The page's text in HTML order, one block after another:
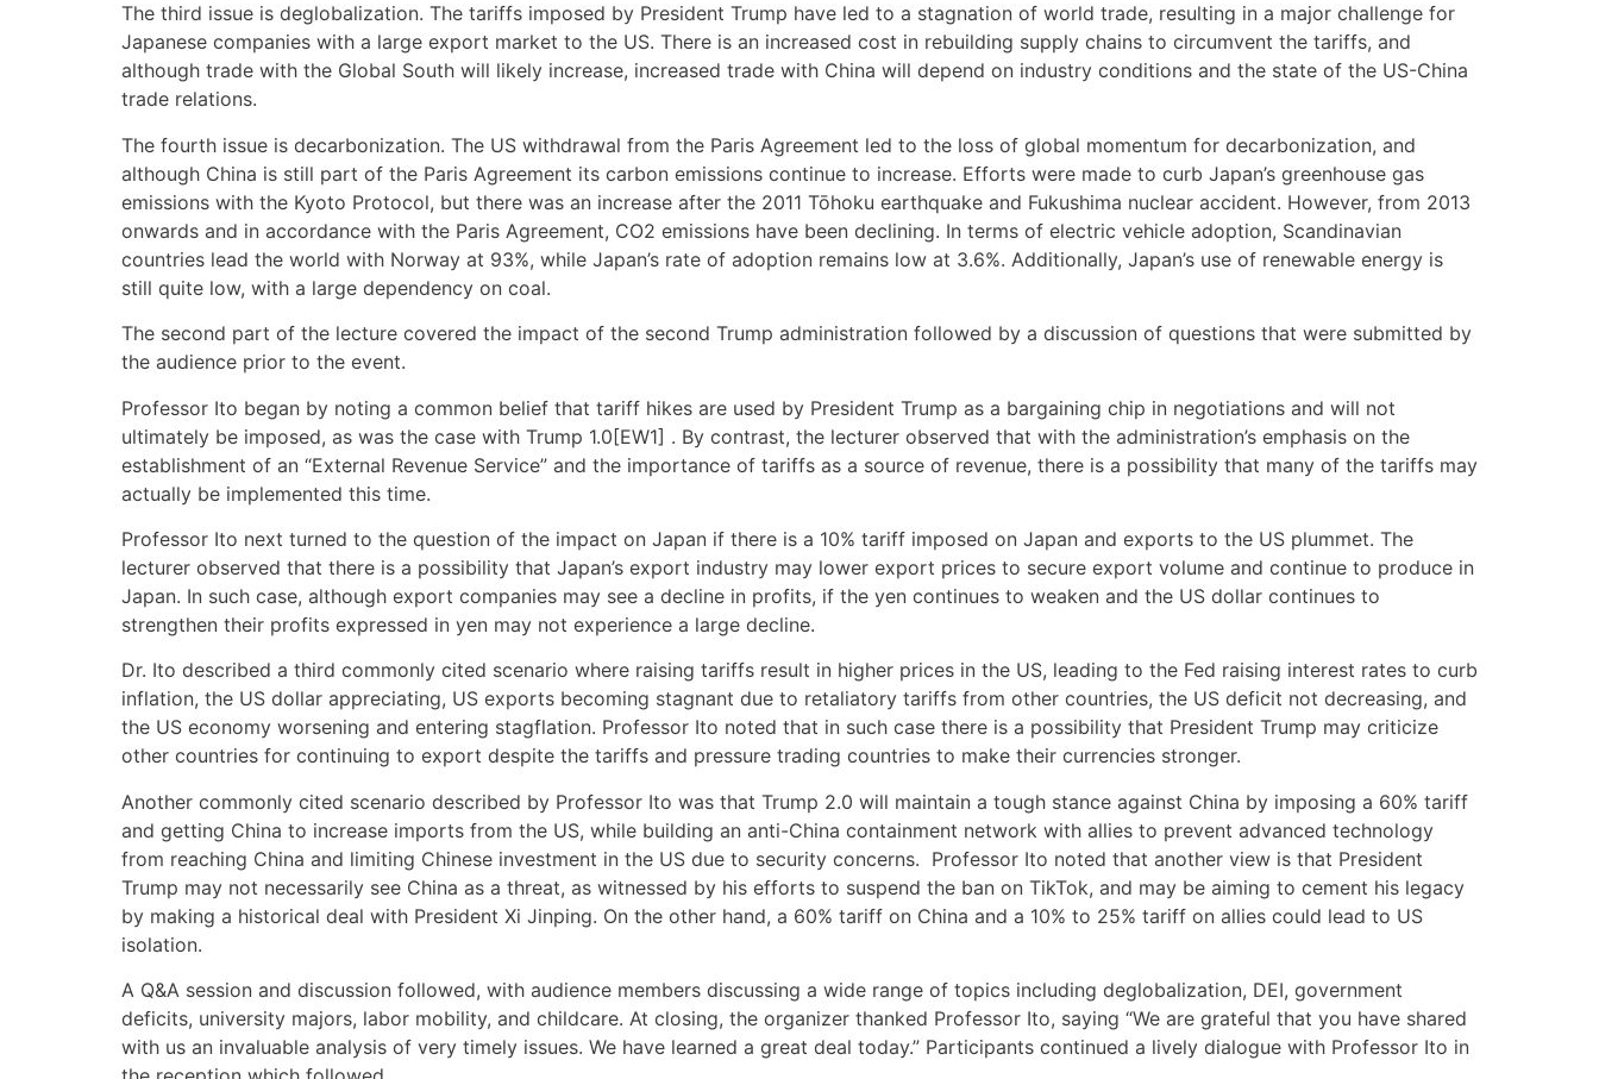
The third issue is deglobalization. The tariffs imposed by President Trump have led to a stagnation of world trade, resulting in a major challenge for
Japanese companies with a large export market to the US. There is an increased cost in rebuilding supply chains to circumvent the tariffs, and
although trade with the Global South will likely increase, increased trade with China will depend on industry conditions and the state of the US-China
trade relations.
The fourth issue is decarbonization. The US withdrawal from the Paris Agreement led to the loss of global momentum for decarbonization, and
although China is still part of the Paris Agreement its carbon emissions continue to increase. Efforts were made to curb Japan’s greenhouse gas
emissions with the Kyoto Protocol, but there was an increase after the 2011 Tōhoku earthquake and Fukushima nuclear accident. However, from 2013
onwards and in accordance with the Paris Agreement, CO2 emissions have been declining. In terms of electric vehicle adoption, Scandinavian
countries lead the world with Norway at 93%, while Japan’s rate of adoption remains low at 3.6%. Additionally, Japan’s use of renewable energy is
still quite low, with a large dependency on coal.
The second part of the lecture covered the impact of the second Trump administration followed by a discussion of questions that were submitted by
the audience prior to the event.
Professor Ito began by noting a common belief that tariff hikes are used by President Trump as a bargaining chip in negotiations and will not
ultimately be imposed, as was the case with Trump 1.0[EW1] . By contrast, the lecturer observed that with the administration’s emphasis on the
establishment of an “External Revenue Service” and the importance of tariffs as a source of revenue, there is a possibility that many of the tariffs may
actually be implemented this time.
Professor Ito next turned to the question of the impact on Japan if there is a 10% tariff imposed on Japan and exports to the US plummet. The
lecturer observed that there is a possibility that Japan’s export industry may lower export prices to secure export volume and continue to produce in
Japan. In such case, although export companies may see a decline in profits, if the yen continues to weaken and the US dollar continues to
strengthen their profits expressed in yen may not experience a large decline.
Dr. Ito described a third commonly cited scenario where raising tariffs result in higher prices in the US, leading to the Fed raising interest rates to curb
inflation, the US dollar appreciating, US exports becoming stagnant due to retaliatory tariffs from other countries, the US deficit not decreasing, and
the US economy worsening and entering stagflation. Professor Ito noted that in such case there is a possibility that President Trump may criticize
other countries for continuing to export despite the tariffs and pressure trading countries to make their currencies stronger.
Another commonly cited scenario described by Professor Ito was that Trump 2.0 will maintain a tough stance against China by imposing a 60% tariff
and getting China to increase imports from the US, while building an anti-China containment network with allies to prevent advanced technology
from reaching China and limiting Chinese investment in the US due to security concerns. Professor Ito noted that another view is that President
Trump may not necessarily see China as a threat, as witnessed by his efforts to suspend the ban on TikTok, and may be aiming to cement his legacy
by making a historical deal with President Xi Jinping. On the other hand, a 60% tariff on China and a 10% to 25% tariff on allies could lead to US
isolation.
A Q&A session and discussion followed, with audience members discussing a wide range of topics including deglobalization, DEI, government
deficits, university majors, labor mobility, and childcare. At closing, the organizer thanked Professor Ito, saying “We are grateful that you have shared
with us an invaluable analysis of very timely issues. We have learned a great deal today.” Participants continued a lively dialogue with Professor Ito in